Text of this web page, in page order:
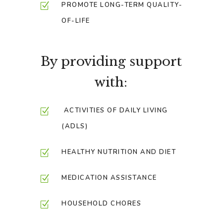
PROMOTE LONG-TERM QUALITY-
OF-LIFE
By providing support
with:
ACTIVITIES OF DAILY LIVING
(ADLS)
HEALTHY NUTRITION AND DIET
MEDICATION ASSISTANCE
HOUSEHOLD CHORES